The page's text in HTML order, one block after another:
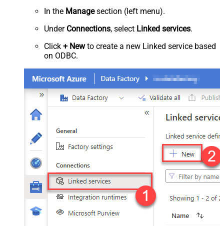
In the Managesection (left menu).
Under Connections, select Linked services.
Click + Newto create a new Linked service based
on ODBC.